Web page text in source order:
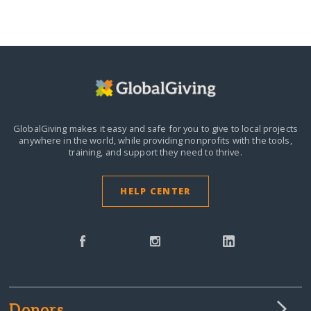
GlobalGiving makes it easy and safe for you to give to local projects
anywhere in the world,while providing nonprofits with the tools,
training, and support they need to thrive.
HELP CENTER